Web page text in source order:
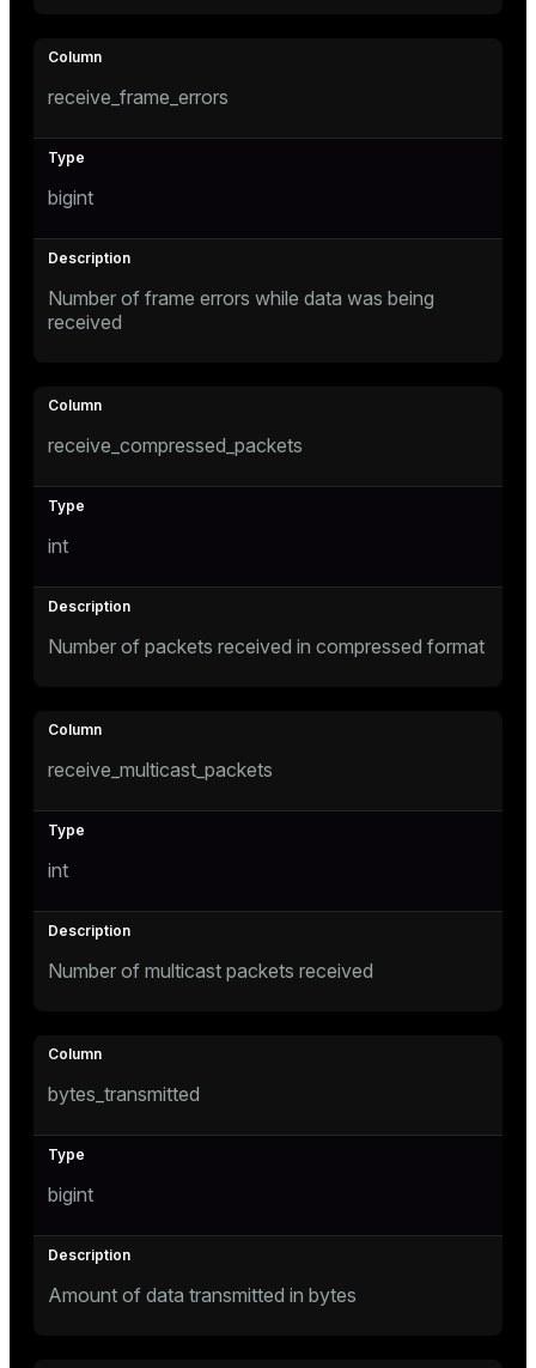
receive_frame_errors
bigint
Number of frame errors while data was being
received
receive_compressed_packets
int
Number of packets received in compressed format
receive_multicast_packets
int
Number of multicast packets received
bytes_transmitted
bigint
Amount of data transmitted in bytes